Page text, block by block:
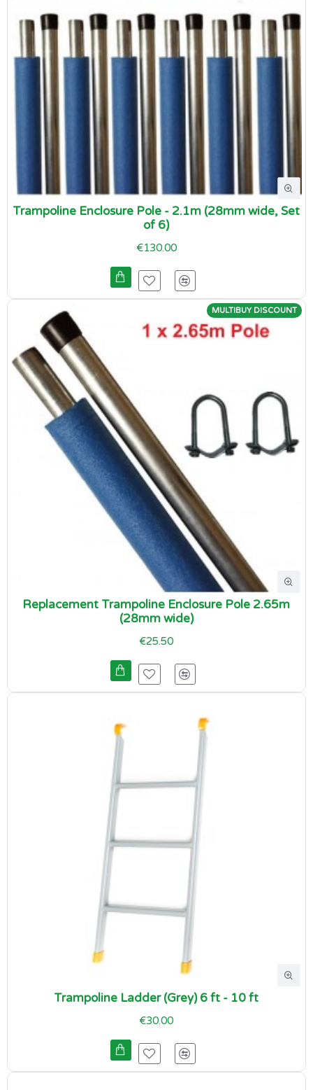
Trampoline Enclosure Pole - 2.1m (28mm wide, Set
of 6)
€130.00
MULTIBUY DISCOUNT
Replacement Trampoline Enclosure Pole 2.65m
(28mm wide)
€25.50
Trampoline Ladder (Grey) 6 ft - 10 ft
€30.00